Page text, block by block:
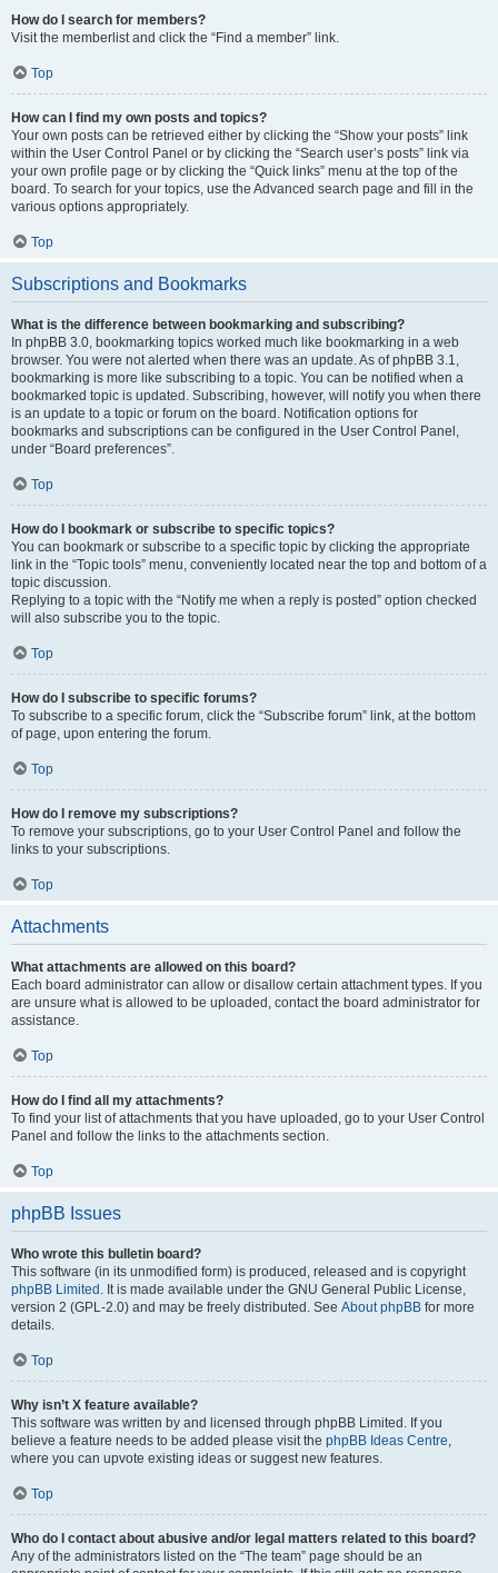
How do I search for members?
Visit the memberlist and click the “Find a member” link.
Top
How can I find my own posts and topics?
Your own posts can be retrieved either by clicking the “Show your posts” link
within the User Control Panel or by clicking the “Search user’s posts” link via
your own profile page or by clicking the “Quick links” menu at the top of the
board. To search for your topics, use the Advanced search page and fill in the
various options appropriately.
Top
Subscriptions and Bookmarks
What is the difference between bookmarking and subscribing?
In phpBB 3.0, bookmarking topics worked much like bookmarking in a web
browser. You were not alerted when there was an update. As of phpBB 3.1,
bookmarking is more like subscribing to a topic. You can be notified when a
bookmarked topic is updated. Subscribing, however, will notify you when there
is an update to a topic or forum on the board. Notification options for
bookmarks and subscriptions can be configured in the User Control Panel,
under “Board preferences”.
Top
How do I bookmark or subscribe to specific topics?
You can bookmark or subscribe to a specific topic by clicking the appropriate
link in the “Topic tools” menu, conveniently located near the top and bottom of a
topic discussion.
Replying to a topic with the “Notify me when a reply is posted” option checked
will also subscribe you to the topic.
Top
How do I subscribe to specific forums?
To subscribe to a specific forum, click the “Subscribe forum” link, at the bottom
of page, upon entering the forum.
Top
How do I remove my subscriptions?
To remove your subscriptions, go to your User Control Panel and follow the
links to your subscriptions.
Top
Attachments
What attachments are allowed on this board?
Each board administrator can allow or disallow certain attachment types. If you
are unsure what is allowed to be uploaded, contact the board administrator for
assistance.
Top
How do I find all my attachments?
To find your list of attachments that you have uploaded, go to your User Control
Panel and follow the links to the attachments section.
Top
phpBB Issues
Who wrote this bulletin board?
This software (in its unmodified form) is produced, released and is copyright
phpBB Limited . It is made available under the GNU General Public License,
version 2 (GPL-2.0) and may be freely distributed. See About phpBB for more
details.
Top
Why isn’t X feature available?
This software was written by and licensed through phpBB Limited. If you
believe a feature needs to be added please visit the phpBB Ideas Centre,
where you can upvote existing ideas or suggest new features.
Top
Who do I contact about abusive and/or legal matters related to this board?
Any of the administrators listed on the “The team” page should be an